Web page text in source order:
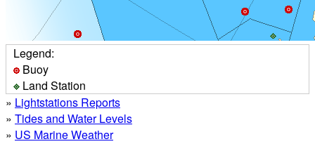
Legend:
Buoy
Land Station
» Lightstations Reports
» Tides and Water Levels
» US Marine Weather